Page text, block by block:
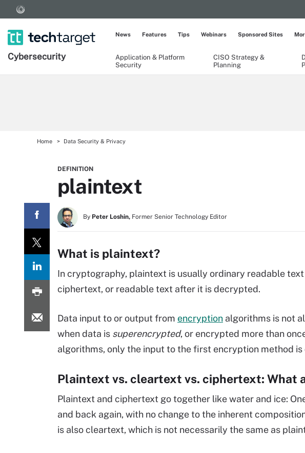
Cybersecurity
Application & Platform
Security
CISO Strategy &
Planning
News Features Tips Webinars Sponsored Sites
Home Data Security & Privacy
DEFINITION
plaintext
By Peter Loshin, Former Senior Technology Editor
What is plaintext?
In cryptography, plaintext is usually ordinary readable
ciphertext, or readable text after it is decrypted.
Data input to or output from encryption algorithms is not
when data is superencrypted, or encrypted more than
algorithms, only the input to the first encryption method
Plaintext vs. cleartext vs. ciphertext: What
Plaintext and ciphertext go together like water and ice:
and back again, with no change to the inherent
is also cleartext, which is not necessarily the same as